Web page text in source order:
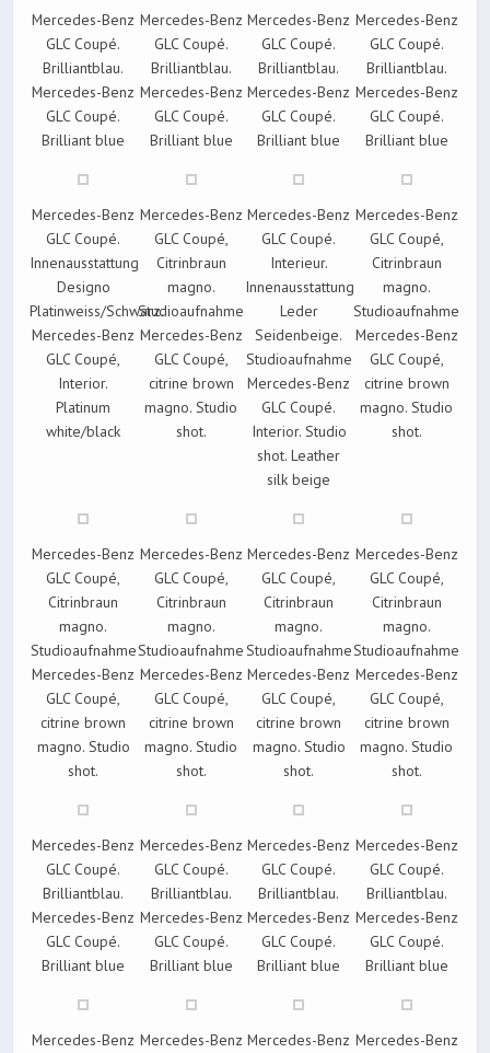
Mercedes-Benz
GLC Coupé.
Brilliantblau.
Mercedes-Benz
GLC Coupé.
Brilliant blue
Mercedes-Benz
GLC Coupé.
Brilliantblau.
Mercedes-Benz
GLC Coupé.
Brilliant blue
Mercedes-Benz
GLC Coupé.
Brilliantblau.
Mercedes-Benz
GLC Coupé.
Brilliant blue
Mercedes-Benz
GLC Coupé.
Brilliantblau.
Mercedes-Benz
GLC Coupé.
Brilliant blue
Mercedes-Benz
GLC Coupé.
Innenausstattung
Designo
Platinweiss/Schwarz.
Mercedes-Benz
GLC Coupé,
Interior.
Platinum
white/black
Mercedes-Benz
GLC Coupé,
Citrinbraun
magno.
Studioaufnahme
Mercedes-Benz
GLC Coupé,
citrine brown
magno. Studio
shot.
Mercedes-Benz
GLC Coupé.
Interieur.
Innenausstattung
Leder
Seidenbeige.
Studioaufnahme
Mercedes-Benz
GLC Coupé.
Interior. Studio
shot. Leather
silk beige
Mercedes-Benz
GLC Coupé,
Citrinbraun
magno.
Studioaufnahme
Mercedes-Benz
GLC Coupé,
citrine brown
magno. Studio
shot.
Mercedes-Benz
GLC Coupé,
Citrinbraun
magno.
Studioaufnahme
Mercedes-Benz
GLC Coupé,
citrine brown
magno. Studio
shot.
Mercedes-Benz
GLC Coupé,
Citrinbraun
magno.
Studioaufnahme
Mercedes-Benz
GLC Coupé,
citrine brown
magno. Studio
shot.
Mercedes-Benz
GLC Coupé,
Citrinbraun
magno.
Studioaufnahme
Mercedes-Benz
GLC Coupé,
citrine brown
magno. Studio
shot.
Mercedes-Benz
GLC Coupé,
Citrinbraun
magno.
Studioaufnahme
Mercedes-Benz
GLC Coupé,
citrine brown
magno. Studio
shot.
Mercedes-Benz
GLC Coupé.
Brilliantblau.
Mercedes-Benz
GLC Coupé.
Brilliant blue
Mercedes-Benz
GLC Coupé.
Brilliantblau.
Mercedes-Benz
GLC Coupé.
Brilliant blue
Mercedes-Benz
GLC Coupé.
Brilliantblau.
Mercedes-Benz
GLC Coupé.
Brilliant blue
Mercedes-Benz
GLC Coupé.
Brilliantblau.
Mercedes-Benz
GLC Coupé.
Brilliant blue
Mercedes-Benz Mercedes-Benz Mercedes-Benz Mercedes-Benz